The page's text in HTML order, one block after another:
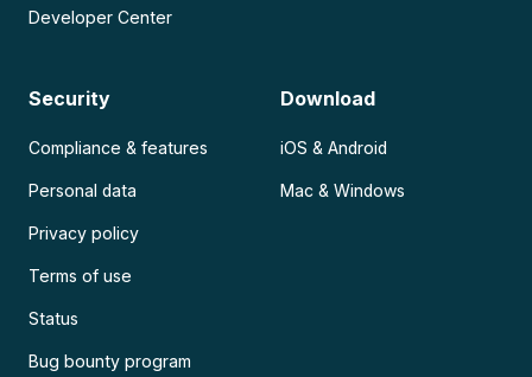
Developer Center
Security
Compliance & features
Personal data
Privacy policy
Terms of use
Status
Bug bounty program
Download
iOS & Android
Mac & Windows